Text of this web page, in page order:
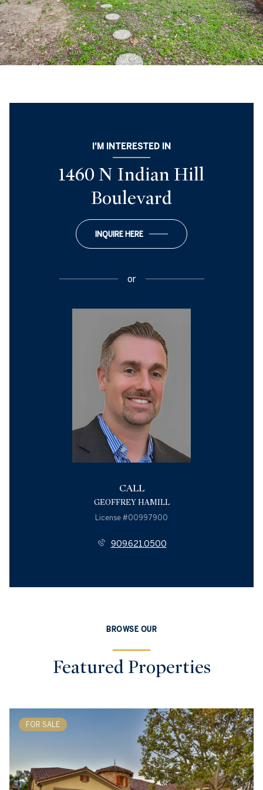
I'M INTERESTED IN
1460 N Indian Hill
Boulevard
INQUIRE HERE
or
CALL
GEOFFREY HAMILL
License #00997900
909.621.0500
BROWSE OUR
Featured Properties
FOR SALE